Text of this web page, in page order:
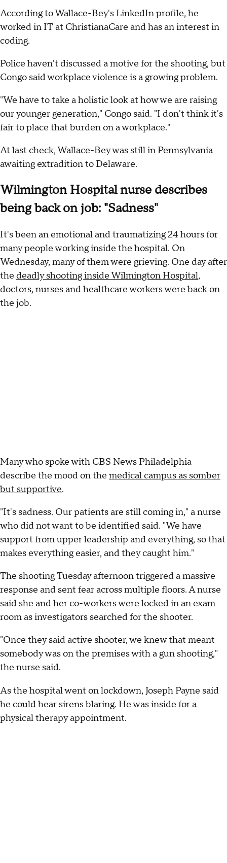
According to Wallace-Bey's LinkedIn profile, he
worked in IT at ChristianaCare and has an interest in
coding.
Police haven't discussed a motive for the shooting, but
Congo said workplace violence is a growing problem.
"We have to take a holistic look at how we are raising
our younger generation," Congo said. "I don't think it's
fair to place that burden on a workplace."
At last check, Wallace-Bey was still in Pennsylvania
awaiting extradition to Delaware.
Wilmington Hospital nurse describes
being back on job: "Sadness"
It's been an emotional and traumatizing 24 hours for
many people working inside the hospital. On
Wednesday, many of them were grieving. One day after
the deadly shooting inside Wilmington Hospital,
doctors, nurses and healthcare workers were back on
the job.
Many who spoke with CBS News Philadelphia
describe the mood on the medical campus as somber
but supportive.
"It's sadness. Our patients are still coming in," a nurse
who did not want to be identified said. "We have
support from upper leadership and everything, so that
makes everything easier, and they caught him."
The shooting Tuesday afternoon triggered a massive
response and sent fear across multiple floors. A nurse
said she and her co-workers were locked in an exam
room as investigators searched for the shooter.
"Once they said active shooter, we knew that meant
somebody was on the premises with a gun shooting,"
the nurse said.
As the hospital went on lockdown, Joseph Payne said
he could hear sirens blaring. He was inside for a
physical therapy appointment.